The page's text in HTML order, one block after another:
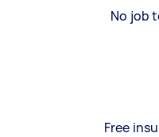
No job
Free